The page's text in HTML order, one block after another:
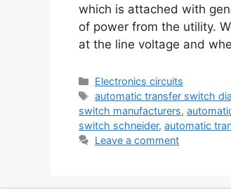
which is attached with
of power from the utility.
at the line voltage and
Electronics circuits
automatic transfer switch
switch manufacturers,
switch schneider, automatic
Leave a comment